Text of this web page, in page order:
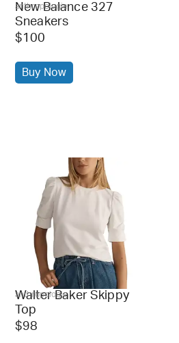
anthropologie
New Balance 327
Sneakers
$100
Buy Now
anthropologie
Walter Baker Skippy
Top
$98